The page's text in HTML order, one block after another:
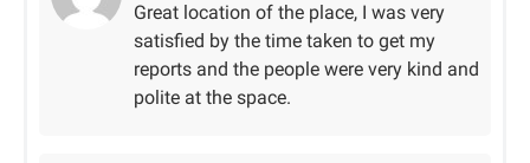
of 5
Great location of the place, I was very
satisfied by the time taken to get my
reports and the people were very kind and
polite at the space.